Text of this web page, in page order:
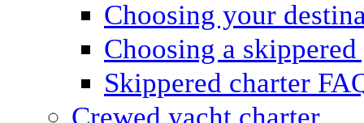
Choosing your
Choosing a
Skippered charter